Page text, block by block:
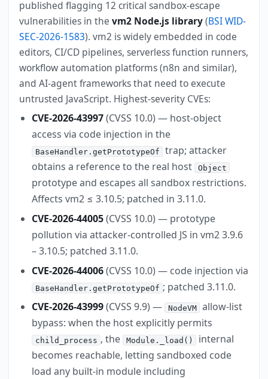
published flagging 12 critical sandbox-escape
vulnerabilities in thevm2 Node.js library(BSI WID-
SEC-2026-1583). vm2 is widely embedded in code
editors, CI/CD pipelines, serverless function runners,
workflow automation platforms (n8n and similar),
and AI-agent frameworks that need to execute
untrusted JavaScript. Highest-severity CVEs:
CVE-2026-43997(CVSS 10.0) — host-object
access via code injection in the
BaseHandler.getPrototypeOf
trap; attacker
obtains a reference to the real host
Object
prototype and escapes all sandbox restrictions.
Affects vm2 ≤ 3.10.5; patched in 3.11.0.
CVE-2026-44005(CVSS 10.0) — prototype
pollution via attacker-controlled JS in vm2 3.9.6
– 3.10.5; patched 3.11.0.
CVE-2026-44006(CVSS 10.0) — code injection via
BaseHandler.getPrototypeOf ; patched 3.11.0.
CVE-2026-43999(CVSS 9.9) — NodeVM
allow-list
bypass: when the host explicitly permits
child_process , the Module._load()
internal
becomes reachable, letting sandboxed code
load any built-in module including